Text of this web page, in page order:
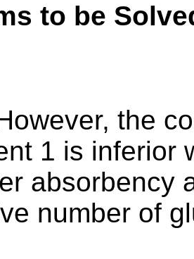
to be
the
1 is inferior
absorbency
number of